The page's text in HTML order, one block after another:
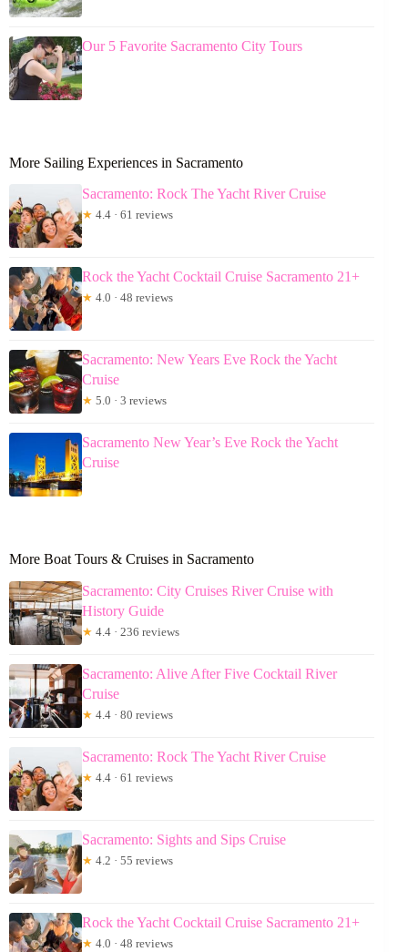
Our 5 Favorite Sacramento City Tours
More Sailing Experiences in Sacramento
Sacramento: Rock The Yacht River Cruise
★ 4.4 · 61 reviews
Rock the Yacht Cocktail Cruise Sacramento 21+
★ 4.0 · 48 reviews
Sacramento: New Years Eve Rock the Yacht
Cruise
★ 5.0 · 3 reviews
Sacramento New Year’s Eve Rock the Yacht
Cruise
More Boat Tours & Cruises in Sacramento
Sacramento: City Cruises River Cruise with
History Guide
★ 4.4 · 236 reviews
Sacramento: Alive After Five Cocktail River
Cruise
★ 4.4 · 80 reviews
Sacramento: Rock The Yacht River Cruise
★ 4.4 · 61 reviews
Sacramento: Sights and Sips Cruise
★ 4.2 · 55 reviews
Rock the Yacht Cocktail Cruise Sacramento 21+
★ 4.0 · 48 reviews